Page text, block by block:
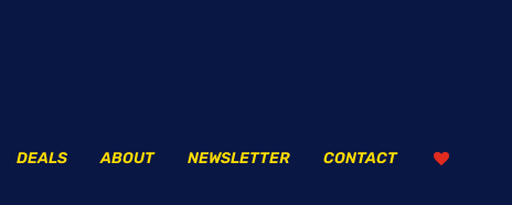
CONTACT
NEWSLETTER
ABOUT
DEALS